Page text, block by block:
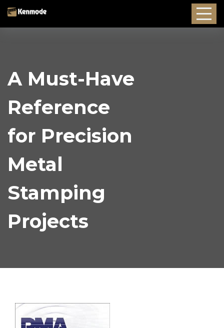
A Must-Have
Reference
for Precision
Metal
Stamping
Projects